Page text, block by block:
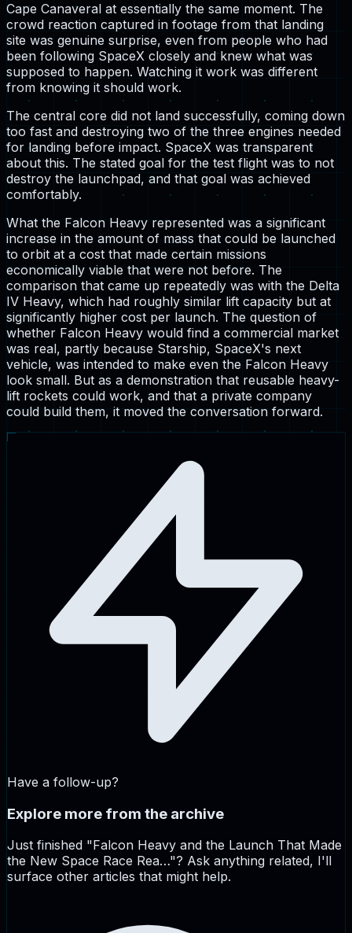
Cape Canaveral at essentially the same moment. The
crowd reaction captured in footage from that landing
site was genuine surprise, even from people who had
been following SpaceX closely and knew what was
supposed to happen. Watching it work was different
from knowing it should work.
The central core did not land successfully, coming down
too fast and destroying two of the three engines needed
for landing before impact. SpaceX was transparent
about this. The stated goal for the test flight was to not
destroy the launchpad, and that goal was achieved
comfortably.
What the Falcon Heavy represented was a significant
increase in the amount of mass that could be launched
to orbit at a cost that made certain missions
economically viable that were not before. The
comparison that came up repeatedly was with the Delta
IV Heavy, which had roughly similar lift capacity but at
significantly higher cost per launch. The question of
whether Falcon Heavy would find a commercial market
was real, partly because Starship, SpaceX's next
vehicle, was intended to make even the Falcon Heavy
look small. But as a demonstration that reusable heavy-
lift rockets could work, and that a private company
could build them, it moved the conversation forward.
Have a follow-up?
Explore more from the archive
Just finished "Falcon Heavy and the Launch That Made
the New Space Race Rea…"? Ask anything related, I'll
surface other articles that might help.